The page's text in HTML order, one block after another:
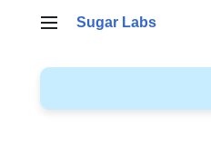
Main menu
Sugar Labs